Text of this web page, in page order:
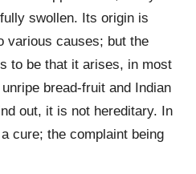
swollen. Its origin is
various causes; but the
to be that it arises, in most
bread-fruit and Indian
out, it is not hereditary. In
cure; the complaint being